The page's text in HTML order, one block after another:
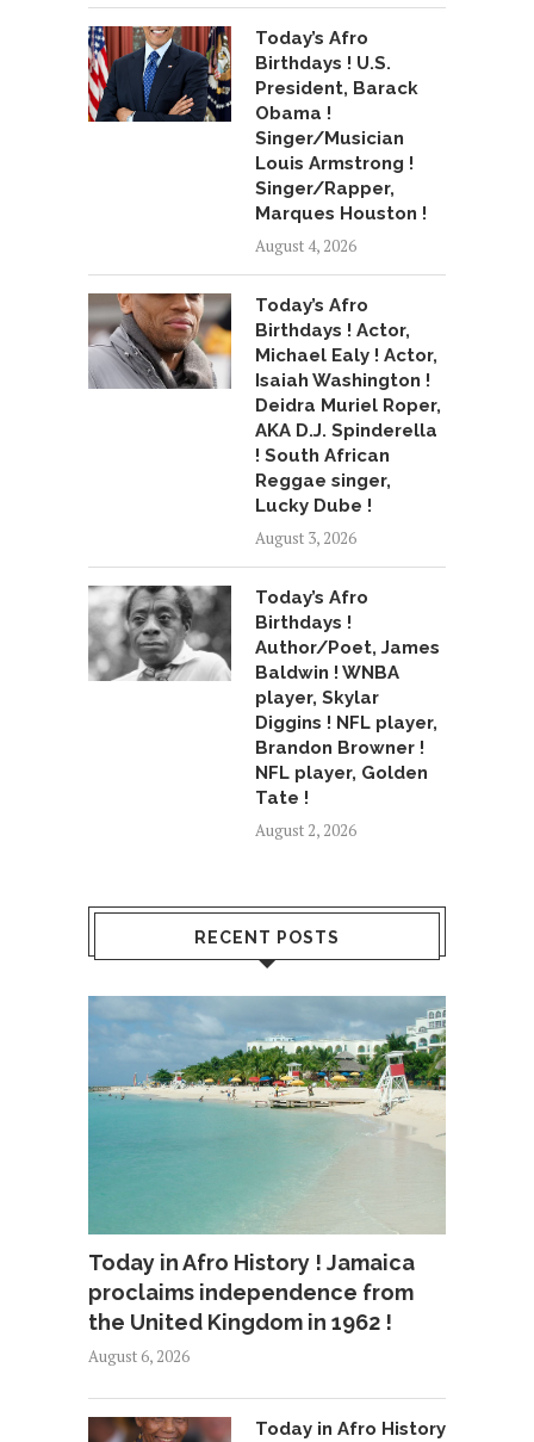
Today’s Afro
Birthdays ! U.S.
President, Barack
Obama !
Singer/Musician
Louis Armstrong !
Singer/Rapper,
Marques Houston !
August 4, 2026
Today’s Afro
Birthdays ! Actor,
Michael Ealy ! Actor,
Isaiah Washington !
Deidra Muriel Roper,
AKA D.J. Spinderella
! South African
Reggae singer,
Lucky Dube !
August 3, 2026
Today’s Afro
Birthdays !
Author/Poet, James
Baldwin ! WNBA
player, Skylar
Diggins ! NFL player,
Brandon Browner !
NFL player, Golden
Tate !
August 2, 2026
RECENT POSTS
Today in Afro History ! Jamaica
proclaims independence from
the United Kingdom in 1962 !
August 6, 2026
Today in Afro History